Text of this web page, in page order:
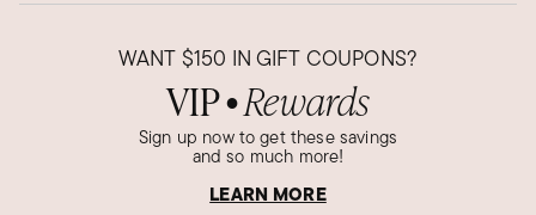
WANT $150 IN GIFT COUPONS?
VIP● Rewards
Sign up now to get these savings
and so much more!
LEARN MORE